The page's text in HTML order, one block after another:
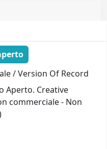
/ Version Of Record
Aperto. Creative
commerciale - Non